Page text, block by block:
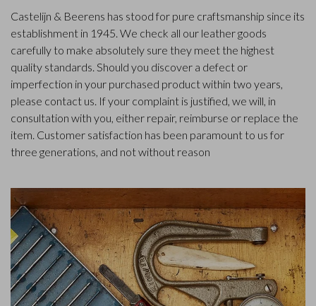
Castelijn & Beerens has stood for pure craftsmanship since its
establishment in 1945. We check all our leather goods
carefully to make absolutely sure they meet the highest
quality standards. Should you discover a defect or
imperfection in your purchased product within two years,
please contact us. If your complaint is justified, we will, in
consultation with you, either repair, reimburse or replace the
item. Customer satisfaction has been paramount to us for
three generations, and not without reason